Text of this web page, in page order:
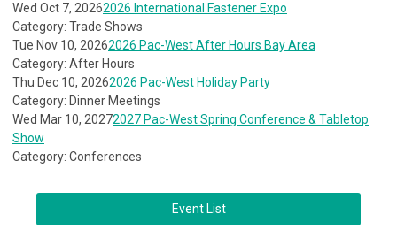
Wed Oct 7, 20262026 International Fastener Expo
Category: Trade Shows
Tue Nov 10, 20262026 Pac-West After Hours Bay Area
Category: After Hours
Thu Dec 10, 20262026 Pac-West Holiday Party
Category: Dinner Meetings
Wed Mar 10, 20272027 Pac-West Spring Conference & Tabletop
Show
Category: Conferences
Event List